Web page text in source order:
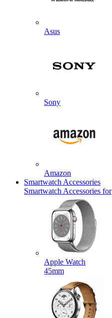
Asus
Sony
Amazon
Smartwatch Accessories
Smartwatch Accessories for
Apple Watch
45mm